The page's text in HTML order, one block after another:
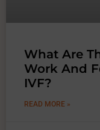
What Are
Work And
IVF?
READ MORE »